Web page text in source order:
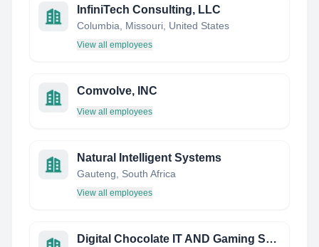
InfiniTech Consulting, LLC
Columbia, Missouri, United States
View all employees
Comvolve, INC
View all employees
Natural Intelligent Systems
Gauteng, South Africa
View all employees
Digital Chocolate IT AND Gaming Solutions Private Limited